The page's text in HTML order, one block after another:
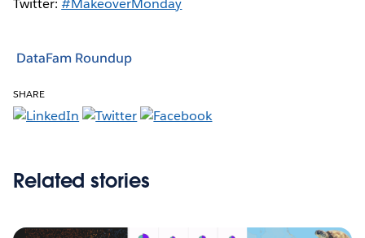
Twitter:#MakeoverMonday
DataFam Roundup
SHARE
Related stories